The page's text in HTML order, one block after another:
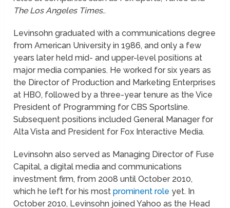
The Los Angeles Times..
Levinsohn graduated with a communications degree
from American University in 1986, and only a few
years later held mid- and upper-level positions at
major media companies. He worked for six years as
the Director of Production and Marketing Enterprises
at HBO, followed by a three-year tenure as the Vice
President of Programming for CBS Sportsline.
Subsequent positions included General Manager for
Alta Vista and President for Fox Interactive Media.
Levinsohn also served as Managing Director of Fuse
Capital, a digital media and communications
investment firm, from 2008 until October 2010,
which he left for his mostprominent role yet. In
October 2010, Levinsohn joined Yahoo as the Head